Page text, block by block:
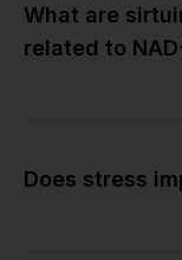
What are
related to
Does stress